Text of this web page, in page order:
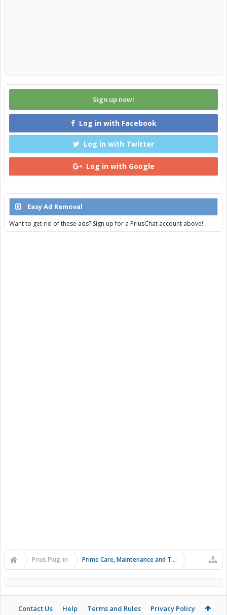
Sign up now!
Log in with Facebook
Log in with Twitter
Log in with Google
Easy Ad Removal
Want to get rid of these ads? Sign up for a PriusChat account above!
Prius Plug-in Prime Care, Maintenance and Troubleshooting
Contact Us Help Terms and Rules Privacy Policy